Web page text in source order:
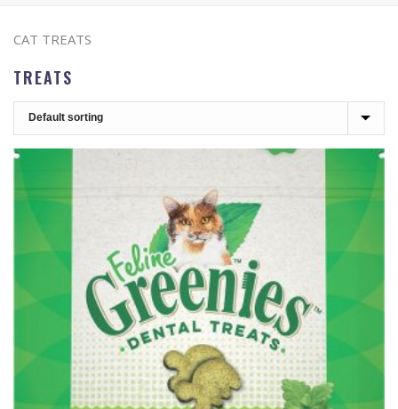
CAT TREATS
TREATS